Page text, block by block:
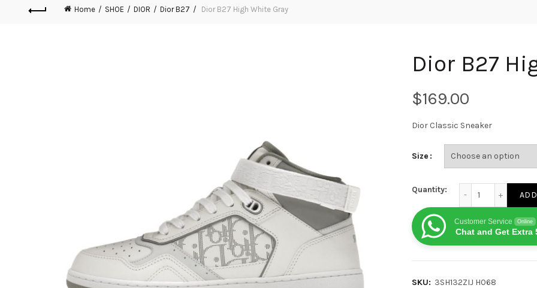
Home SHOE DIOR Dior B27 Dior B27 High White Gray
Dior B27
$
Dior Classic Sneaker
Size
Quantity:
Customer Service Online
Chat and Get Extra
SKU: 3SH132ZIJ H068